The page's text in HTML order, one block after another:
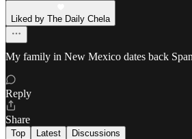
Liked by The Daily Chela
My family in New Mexico dates back
Reply
Share
Top Latest Discussions